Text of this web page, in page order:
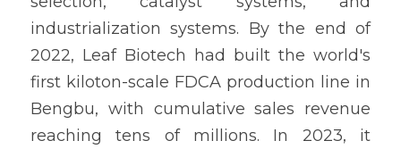
industrialization systems. By the end of
2022, Leaf Biotech had built the world's
first kiloton-scale FDCA production line in
Bengbu, with cumulative sales revenue
reaching tens of millions. In 2023, it